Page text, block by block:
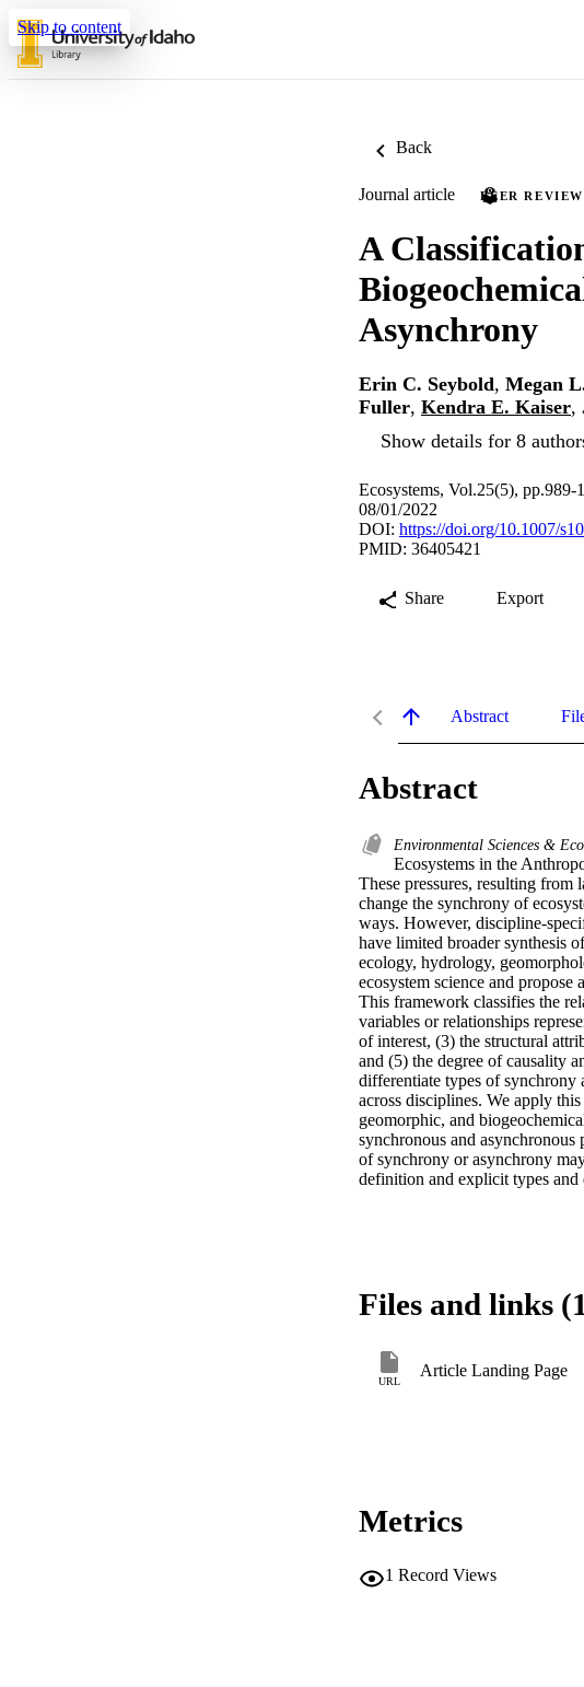
Skip to content
Back
Journal article PEER
A
Asynchrony
Erin C. Seybold, Megan
Fuller, Kendra E. Kaiser,
Show details for 8
Ecosystems, Vol.25(5), pp.989-
08/01/2022
DOI: https://doi.org/10.1007/
PMID: 36405421
Share Export
Abstract
Abstract
Environmental Sciences &
Ecosystems in the
These pressures, resulting
change the synchrony of
ways. However, discipline-
have limited broader synthesis
ecology, hydrology,
ecosystem science and
This framework classifies the
variables or relationships
of interest, (3) the structural
and (5) the degree of causality
differentiate types of synchrony
across disciplines. We apply
geomorphic, and
synchronous and
of synchrony or asynchrony
definition and explicit types
Files and links
URL
Article Landing Page
Metrics
1 Record Views